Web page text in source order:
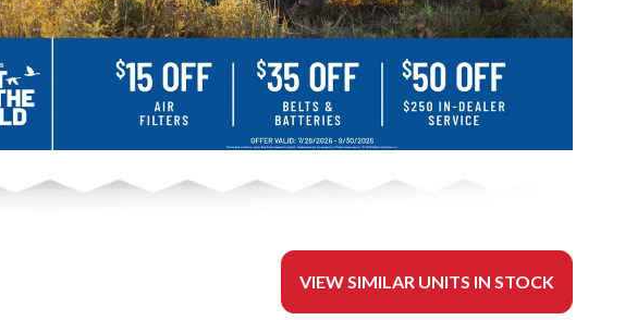
VIEW SIMILAR UNITS IN STOCK